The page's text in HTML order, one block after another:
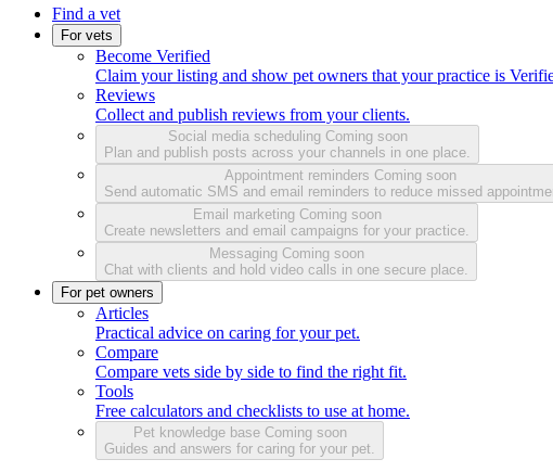
Find a vet
For vets
Become Verified
Claim your listing and show pet owners that your practice is
Reviews
Collect and publish reviews from your clients.
Social media scheduling Coming soon
Plan and publish posts across your channels in one place.
Appointment reminders Coming soon
Send automatic SMS and email reminders to reduce missed
Email marketing Coming soon
Create newsletters and email campaigns for your practice.
Messaging Coming soon
Chat with clients and hold video calls in one secure place.
For pet owners
Articles
Practical advice on caring for your pet.
Compare
Compare vets side by side to find the right fit.
Tools
Free calculators and checklists to use at home.
Pet knowledge base Coming soon
Guides and answers for caring for your pet.